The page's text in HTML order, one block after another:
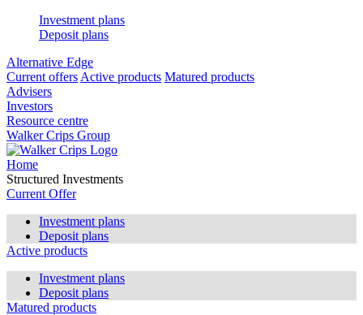
Investment plans
Deposit plans
Alternative Edge
Current offers Active products Matured products
Advisers
Investors
Resource centre
Walker Crips Group
Home
Structured Investments
Current Offer
Investment plans
Deposit plans
Active products
Investment plans
Deposit plans
Matured products